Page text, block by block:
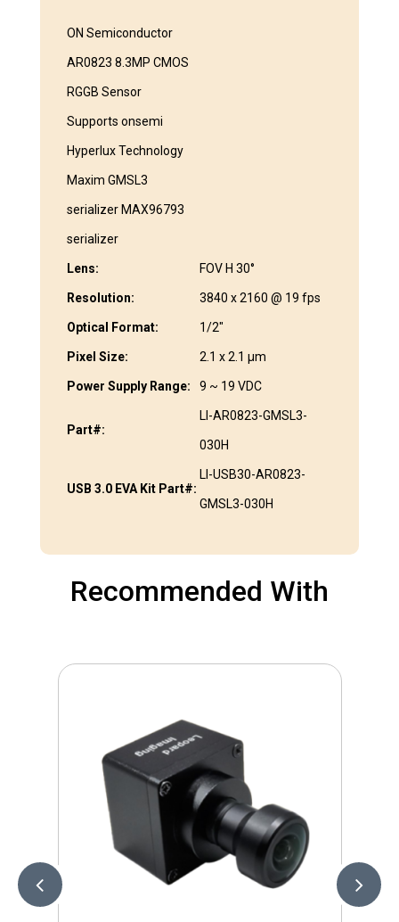
ON Semiconductor
AR0823 8.3MP CMOS
RGGB Sensor
Supports onsemi
Hyperlux Technology
Maxim GMSL3
serializer MAX96793
serializer
Lens: FOV H 30°
Resolution: 3840 x 2160 @ 19 fps
Optical Format: 1/2″
Pixel Size: 2.1 x 2.1 μm
Power Supply Range: 9 ~ 19 VDC
Part#:
LI-AR0823-GMSL3-
030H
USB 3.0 EVA Kit Part#:
LI-USB30-AR0823-
GMSL3-030H
Recommended With